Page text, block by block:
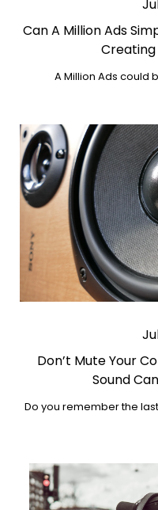
Can A Million Ads
A Million Ads could
Don’t Mute Your
Sound
Do you remember the